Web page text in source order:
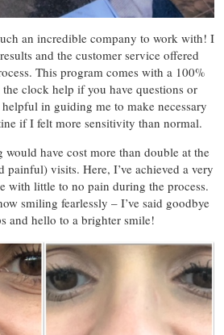
an incredible company to work with! I
and the customer service offered
This program comes with a 100%
the clock help if you have questions or
in guiding me to make necessary
if I felt more sensitivity than normal.
have cost more than double at the
visits. Here, I’ve achieved a very
with little to no pain during the process.
smiling fearlessly – I’ve said goodbye
and hello to a brighter smile!